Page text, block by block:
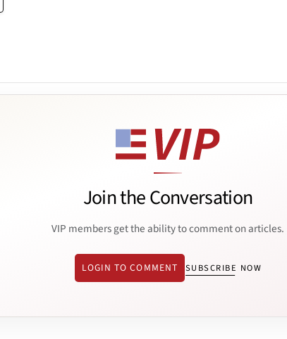
Join the Conversation
VIP members get the ability to comment on articles.
LOGIN TO COMMENT SUBSCRIBE NOW